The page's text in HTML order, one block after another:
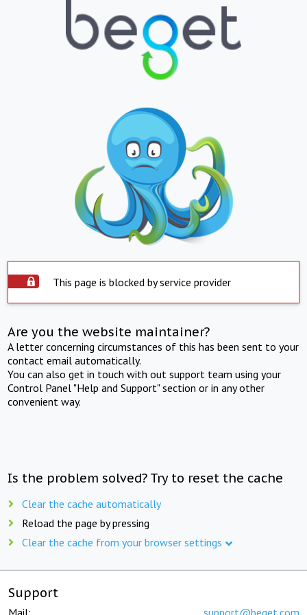
This page is blocked by service provider
Are you the website maintainer?
A letter concerning circumstances of this has been sent to your
contact email automatically.
You can also get in touch with out support team using your
Control Panel "Help and Support" section or in any other
convenient way.
Is the problem solved? Try to reset the cache
Clear the cache automatically
Reload the page by pressing
Clear the cache from your browser settings
Support
Mail: support@beget.com